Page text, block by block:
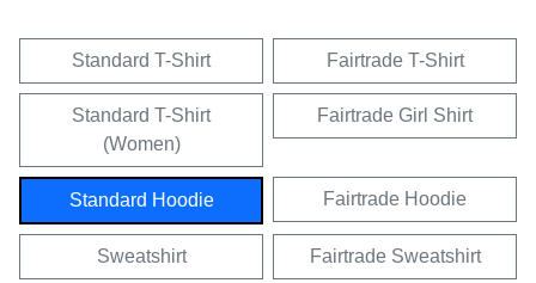
Standard T-Shirt Fairtrade T-Shirt
Standard T-Shirt
(Women)
Fairtrade Girl Shirt
Standard Hoodie Fairtrade Hoodie
Sweatshirt Fairtrade Sweatshirt